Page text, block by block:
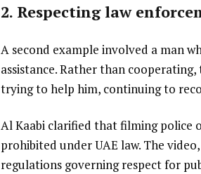
2. Respecting law
A second example involved a man
assistance. Rather than
trying to help him, continuing to
Al Kaabi clarified that filming police
prohibited under UAE law. The
regulations governing respect for